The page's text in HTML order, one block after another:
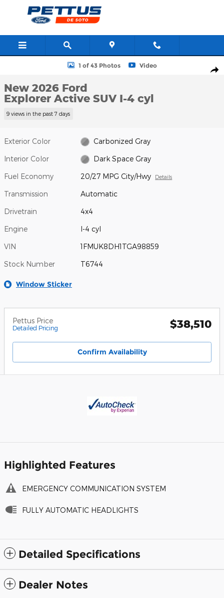
Skip to main content
New 2026 Ford Explorer Active SUV Photo 1 of 43
1 of 43 Photos Video
New 2026 Ford
Explorer Active SUV I-4 cyl
9 views in the past 7 days
Exterior Color Carbonized Gray
Interior Color Dark Space Gray
Fuel Economy 20/27 MPG City/Hwy Details
Transmission Automatic
Drivetrain 4x4
Engine I-4 cyl
VIN 1FMUK8DH1TGA98859
Stock Number T6744
Window Sticker
Pettus Price
Detailed Pricing $38,510
Confirm Availability
Highlighted Features
EMERGENCY COMMUNICATION SYSTEM
FULLY AUTOMATIC HEADLIGHTS
Detailed Specifications
Dealer Notes